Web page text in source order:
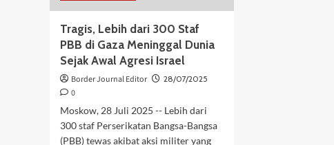
Tragis, Lebih dari 300 Staf
PBB di Gaza Meninggal Dunia
Sejak Awal Agresi Israel
Border Journal Editor 28/07/2025
0
Moskow, 28 Juli 2025 -- Lebih dari
300 staf Perserikatan Bangsa-Bangsa
(PBB) tewas akibat aksi militer yang